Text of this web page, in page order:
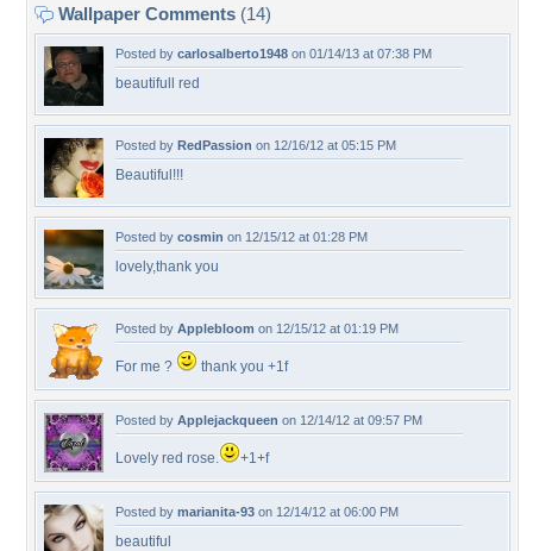
Wallpaper Comments (14)
Posted by carlosalberto1948 on 01/14/13 at 07:38 PM
beautifull red
Posted by RedPassion on 12/16/12 at 05:15 PM
Beautiful!!!
Posted by cosmin on 12/15/12 at 01:28 PM
lovely,thank you
Posted by Applebloom on 12/15/12 at 01:19 PM
For me ? thank you +1f
Posted by Applejackqueen on 12/14/12 at 09:57 PM
Lovely red rose. +1+f
Posted by marianita-93 on 12/14/12 at 06:00 PM
beautiful